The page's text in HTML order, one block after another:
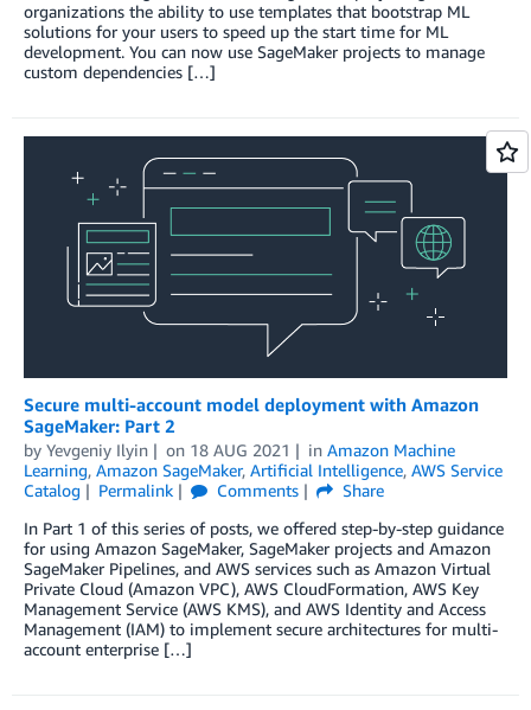
organizations the ability to use templates that bootstrap ML
solutions for your users to speed up the start time for ML
development. You can now use SageMaker projects to manage
custom dependencies […]
Secure multi-account model deployment with Amazon
SageMaker: Part 2
by Yevgeniy Ilyin on 18 AUG 2021 in Amazon Machine
Learning, Amazon SageMaker, Artificial Intelligence, AWS Service
Catalog
Permalink Comments
Share
In Part 1 of this series of posts, we offered step-by-step guidance
for using Amazon SageMaker, SageMaker projects and Amazon
SageMaker Pipelines, and AWS services such as Amazon Virtual
Private Cloud (Amazon VPC), AWS CloudFormation, AWS Key
Management Service (AWS KMS), and AWS Identity and Access
Management (IAM) to implement secure architectures for multi-
account enterprise […]